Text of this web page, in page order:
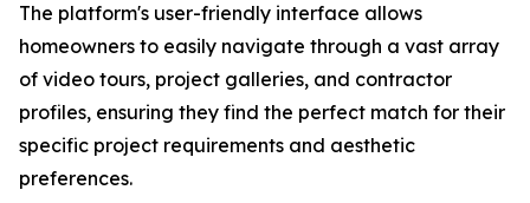
The platform's user-friendly interface allows
homeowners to easily navigate through a vast array
of video tours, project galleries, and contractor
profiles, ensuring they find the perfect match for their
specific project requirements and aesthetic
preferences.